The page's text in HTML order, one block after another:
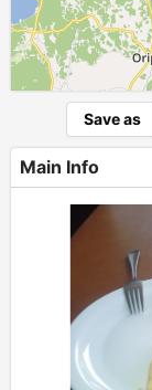
Save as
Main Info